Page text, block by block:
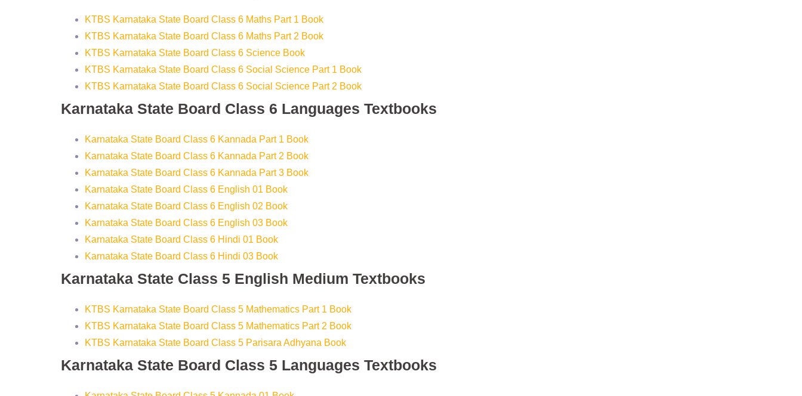
KTBS Karnataka State Board Class 6 Maths Part 1 Book
KTBS Karnataka State Board Class 6 Maths Part 2 Book
KTBS Karnataka State Board Class 6 Science Book
KTBS Karnataka State Board Class 6 Social Science Part 1 Book
KTBS Karnataka State Board Class 6 Social Science Part 2 Book
Karnataka State Board Class 6 Languages Textbooks
Karnataka State Board Class 6 Kannada Part 1 Book
Karnataka State Board Class 6 Kannada Part 2 Book
Karnataka State Board Class 6 Kannada Part 3 Book
Karnataka State Board Class 6 English 01 Book
Karnataka State Board Class 6 English 02 Book
Karnataka State Board Class 6 English 03 Book
Karnataka State Board Class 6 Hindi 01 Book
Karnataka State Board Class 6 Hindi 03 Book
Karnataka State Class 5 English Medium Textbooks
KTBS Karnataka State Board Class 5 Mathematics Part 1 Book
KTBS Karnataka State Board Class 5 Mathematics Part 2 Book
KTBS Karnataka State Board Class 5 Parisara Adhyana Book
Karnataka State Board Class 5 Languages Textbooks